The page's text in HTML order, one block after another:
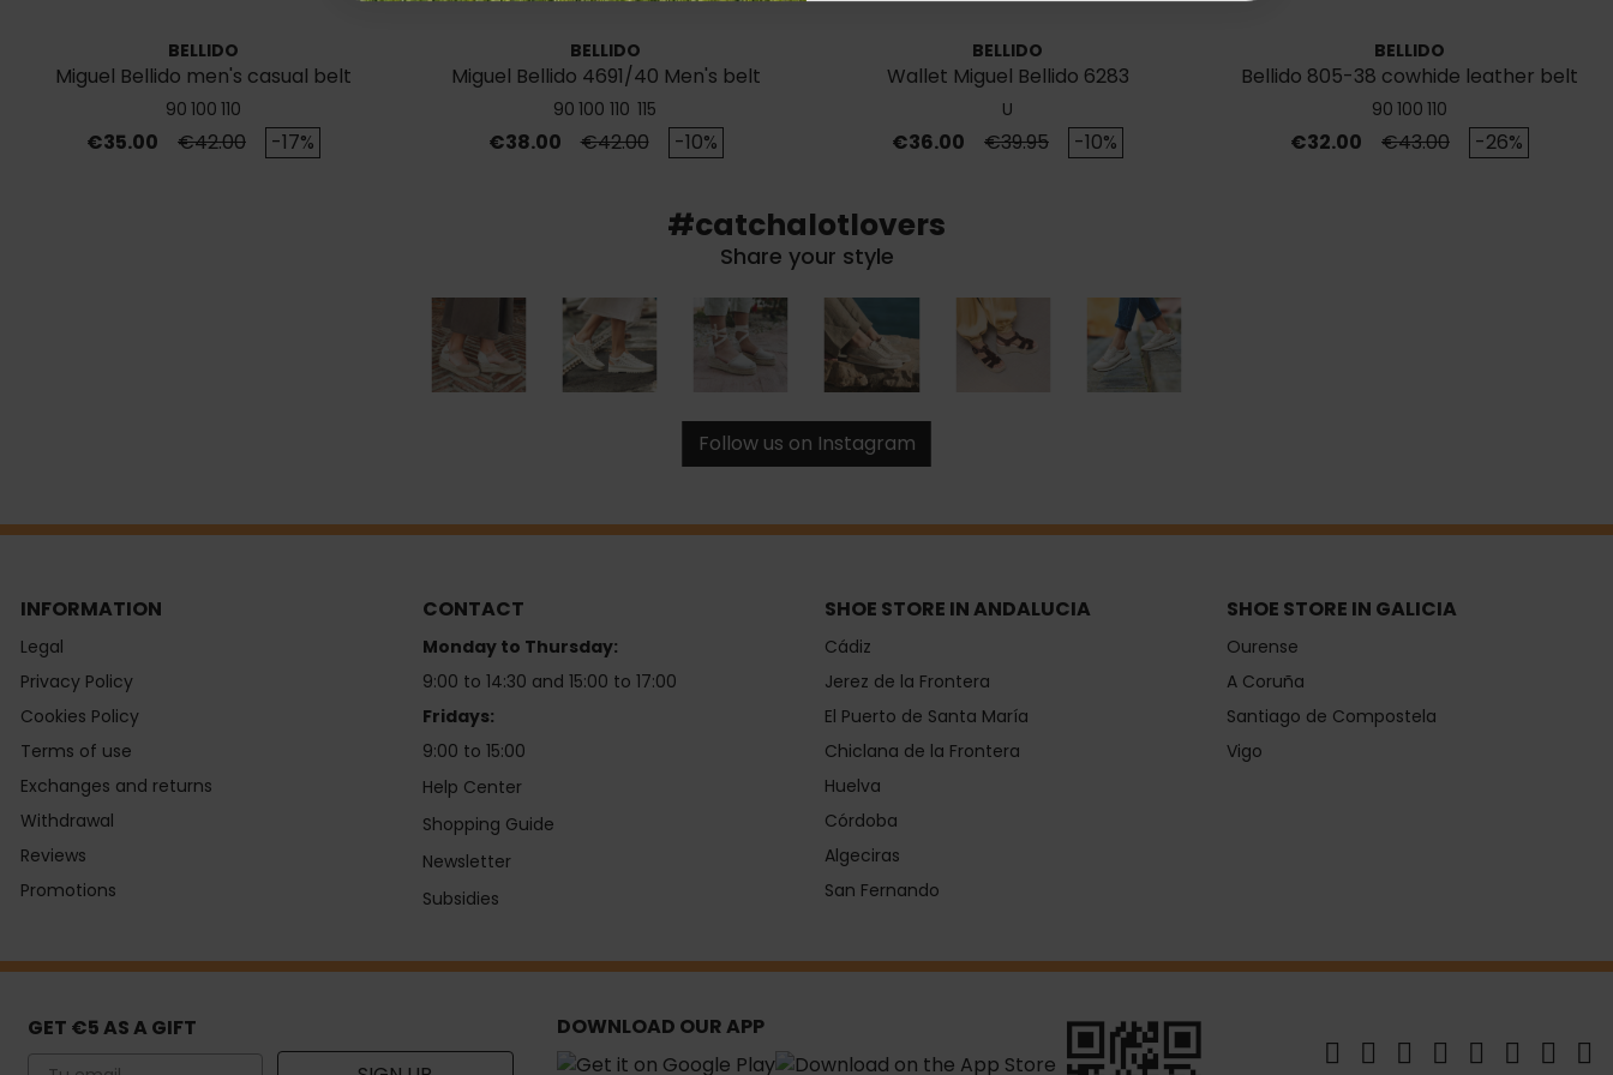
BELLIDO
Miguel Bellido men's casual belt
780/35
90 100 110
Price
€35.00 Regular price
€42.00 -17%
BELLIDO
Miguel Bellido 4691/40 Men's belt
90 100 110 115
Price
€38.00 Regular price
€42.00 -10%
BELLIDO
Wallet Miguel Bellido 6283
U
Price
€36.00 Regular price
€39.95 -10%
BELLIDO
Bellido 805-38 cowhide leather belt
90 100 110
Price
€32.00 Regular price
€43.00 -26%
#catchalotlovers
Share your style
Follow us on Instagram
INFORMATION
Legal
Privacy Policy
Cookies Policy
Terms of use
Exchanges and returns
Withdrawal
Reviews
Promotions
CONTACT
Monday to Thursday:
9:00 to 14:30 and 15:00 to 17:00
Fridays:
9:00 to 15:00
Help Center
Shopping Guide
Newsletter
Subsidies
SHOE STORE IN ANDALUCIA
Cádiz
Jerez de la Frontera
El Puerto de Santa María
Chiclana de la Frontera
Huelva
Córdoba
Algeciras
San Fernando
SHOE STORE IN GALICIA
Ourense
A Coruña
Santiago de Compostela
Vigo
GET €5 AS A GIFT
Email
DOWNLOAD OUR APP